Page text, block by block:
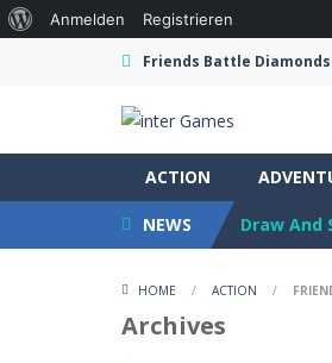
Friends Battle Diamonds
ACTION
NEWS
Ramp Car
Draw And
HOME / ACTION /
Archives
Über
Anmelden Registrieren